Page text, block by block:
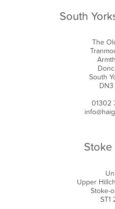
South
The
South
DN3
01302
Upper
Stoke-
ST1